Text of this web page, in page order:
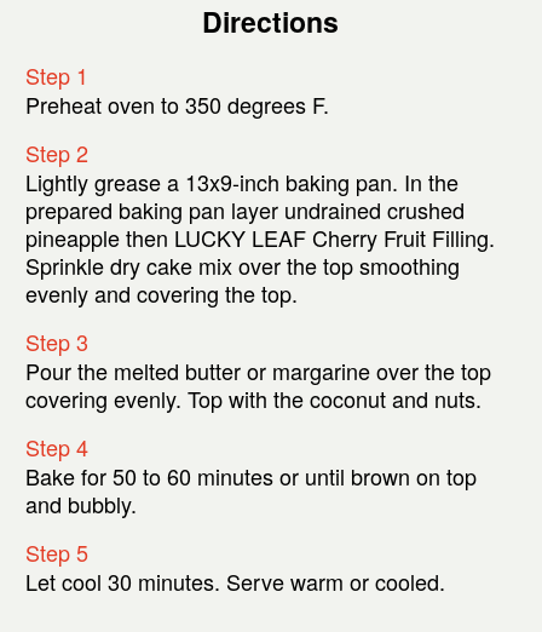
Directions
Step 1
Preheat oven to 350 degrees F.
Step 2
Lightly grease a 13x9-inch baking pan. In the
prepared baking pan layer undrained crushed
pineapple then LUCKY LEAF Cherry Fruit Filling.
Sprinkle dry cake mix over the top smoothing
evenly and covering the top.
Step 3
Pour the melted butter or margarine over the top
covering evenly. Top with the coconut and nuts.
Step 4
Bake for 50 to 60 minutes or until brown on top
and bubbly.
Step 5
Let cool 30 minutes. Serve warm or cooled.